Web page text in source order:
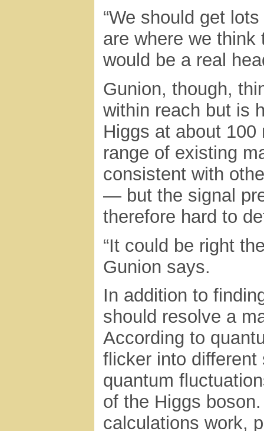
“We should get
are where we think
would be a real
Gunion, though,
within reach but is
Higgs at about
range of existing
consistent with
— but the signal
therefore hard to
“It could be right
Gunion says.
In addition to
should resolve a
According to
flicker into
quantum
of the Higgs
calculations work,